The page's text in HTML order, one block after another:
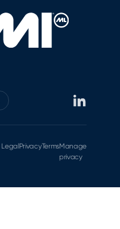
Legal PrivacyTermsManage
privacy